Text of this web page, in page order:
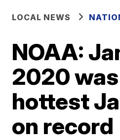
LOCAL NEWS
NOAA:
2020 was
hottest
on record